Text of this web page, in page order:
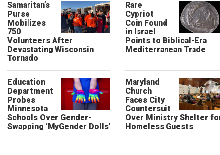
Samaritan’s
Purse
Mobilizes
750
Volunteers After
Devastating Wisconsin
Tornado
Rare
Cypriot
Coin Found
in Israel
Points to Biblical-Era
Mediterranean Trade
Education
Department
Probes
Minnesota
Schools Over Gender-
Swapping ‘MyGender Dolls’
Maryland
Church
Faces City
Countersuit
Over Ministry Shelter
Homeless Guests